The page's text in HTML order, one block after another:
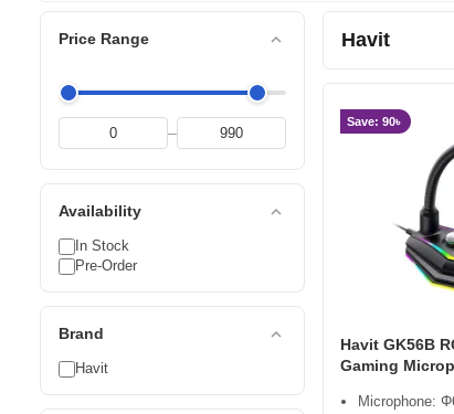
Price Range expand_less
–
Availability expand_less
In Stock
Pre-Order
Brand expand_less
Havit
Havit
Save: 90৳
Havit GK56B
Gaming
Microphone: